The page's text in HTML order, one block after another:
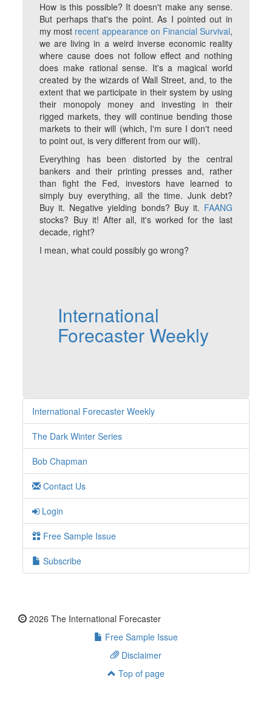
How is this possible? It doesn't make any sense.
But perhaps that's the point. As I pointed out in
my most recent appearance on Financial Survival,
we are living in a weird inverse economic reality
where cause does not follow effect and nothing
does make rational sense. It's a magical world
created by the wizards of Wall Street, and, to the
extent that we participate in their system by using
their monopoly money and investing in their
rigged markets, they will continue bending those
markets to their will (which, I'm sure I don't need
to point out, is very different from our will).
Everything has been distorted by the central
bankers and their printing presses and, rather
than fight the Fed, investors have learned to
simply buy everything, all the time. Junk debt?
Buy it. Negative yielding bonds? Buy it. FAANG
stocks? Buy it! After all, it's worked for the last
decade, right?
I mean, what could possibly go wrong?
International
Forecaster Weekly
International Forecaster Weekly
The Dark Winter Series
Bob Chapman
Contact Us
Login
Free Sample Issue
Subscribe
2026 The International Forecaster
Free Sample Issue
Disclaimer
Top of page